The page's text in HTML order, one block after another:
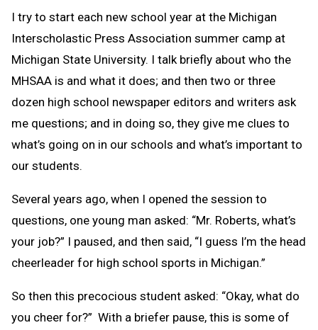
I try to start each new school year at the Michigan
Interscholastic Press Association summer camp at
Michigan State University. I talk briefly about who the
MHSAA is and what it does; and then two or three
dozen high school newspaper editors and writers ask
me questions; and in doing so, they give me clues to
what’s going on in our schools and what’s important to
our students.
Several years ago, when I opened the session to
questions, one young man asked: “Mr. Roberts, what’s
your job?” I paused, and then said, “I guess I’m the head
cheerleader for high school sports in Michigan.”
So then this precocious student asked: “Okay, what do
you cheer for?” With a briefer pause, this is some of